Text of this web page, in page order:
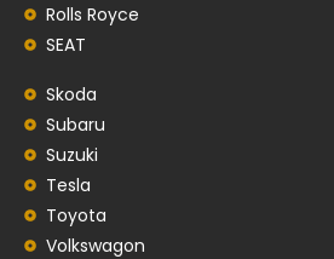
Rolls Royce
SEAT
Skoda
Subaru
Suzuki
Tesla
Toyota
Volkswagon